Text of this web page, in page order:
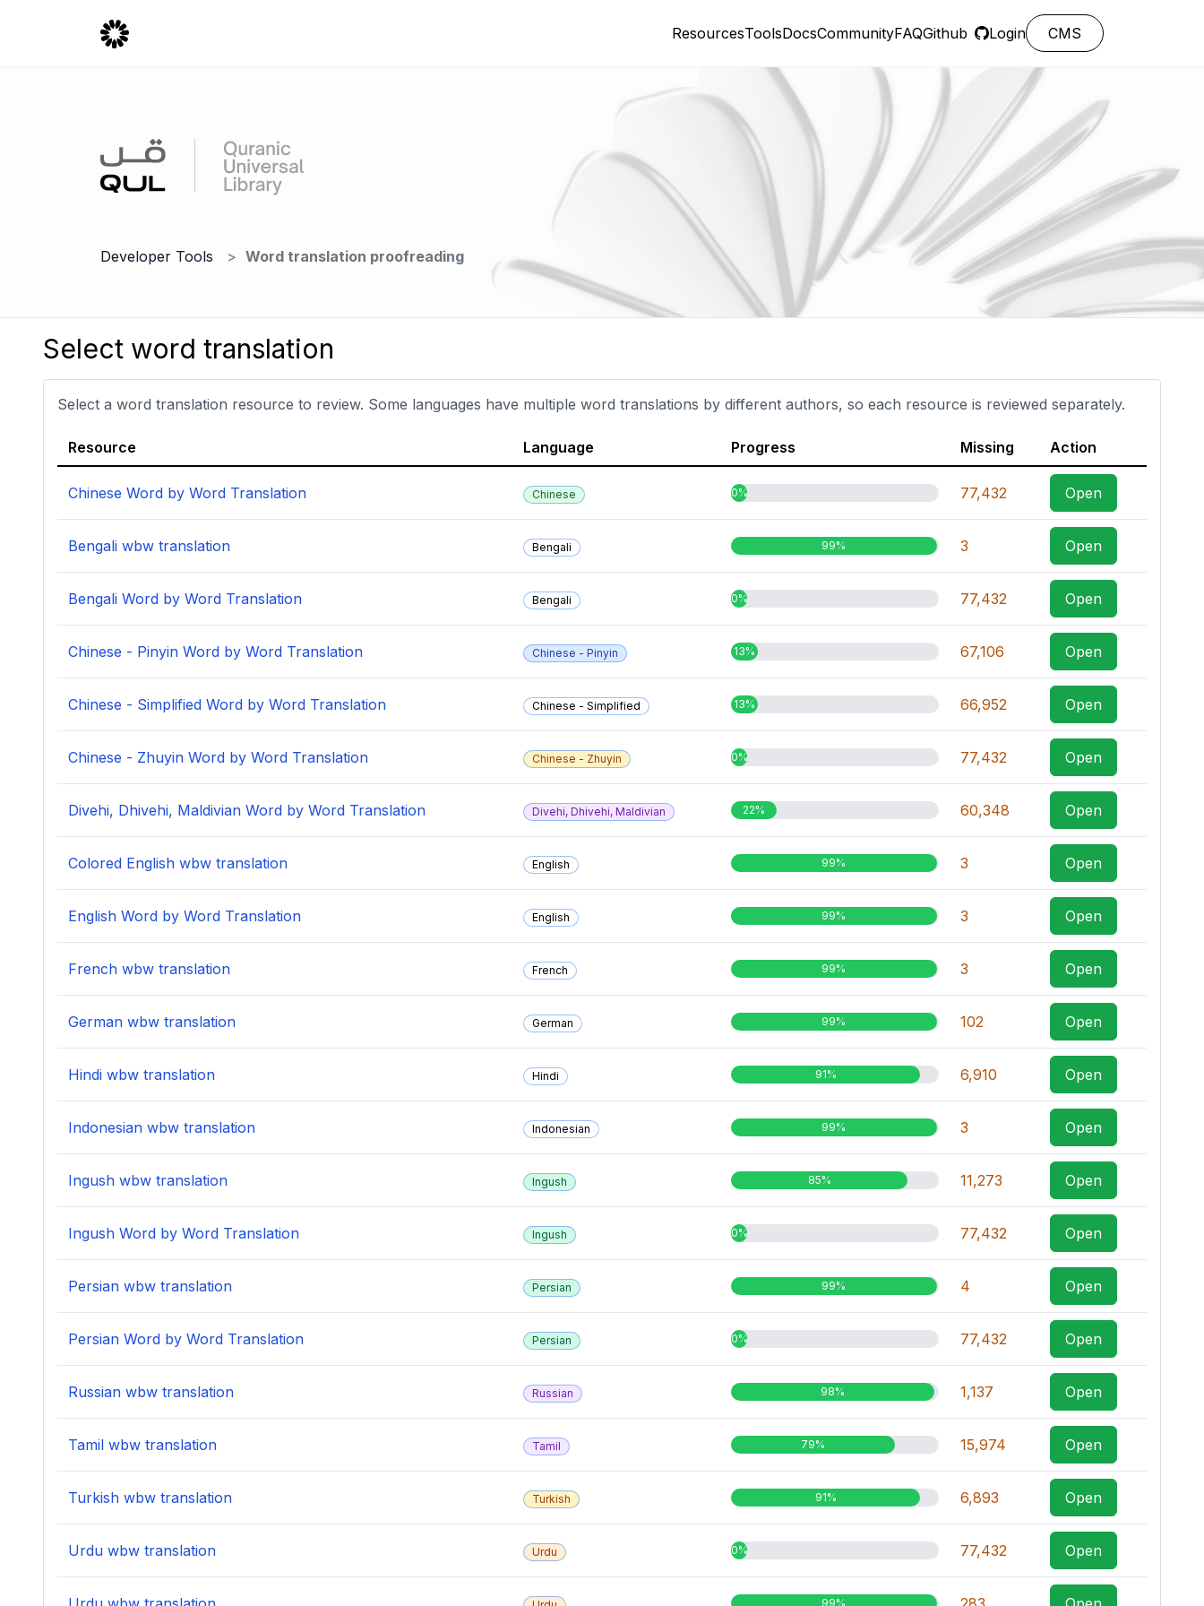
ResourcesToolsDocsCommunityFAQGithub Login CMS
Developer Tools Word translation proofreading
Select word translation
Select a word translation resource to review. Some languages have multiple word translations by different authors, so each resource is reviewed separately.
Resource Language Progress Missing Action
Chinese Word by Word Translation Chinese 0% 77,432 Open
Bengali wbw translation Bengali 99% 3 Open
Bengali Word by Word Translation Bengali 0% 77,432 Open
Chinese - Pinyin Word by Word Translation Chinese - Pinyin 13% 67,106 Open
Chinese - Simplified Word by Word Translation Chinese - Simplified 13% 66,952 Open
Chinese - Zhuyin Word by Word Translation Chinese - Zhuyin 0% 77,432 Open
Divehi, Dhivehi, Maldivian Word by Word Translation Divehi, Dhivehi, Maldivian 22% 60,348 Open
Colored English wbw translation English 99% 3 Open
English Word by Word Translation English 99% 3 Open
French wbw translation French 99% 3 Open
German wbw translation German 99% 102 Open
Hindi wbw translation Hindi 91% 6,910 Open
Indonesian wbw translation Indonesian 99% 3 Open
Ingush wbw translation Ingush 85% 11,273 Open
Ingush Word by Word Translation Ingush 0% 77,432 Open
Persian wbw translation Persian 99% 4 Open
Persian Word by Word Translation Persian 0% 77,432 Open
Russian wbw translation Russian 98% 1,137 Open
Tamil wbw translation Tamil 79% 15,974 Open
Turkish wbw translation Turkish 91% 6,893 Open
Urdu wbw translation Urdu 0% 77,432 Open
99%